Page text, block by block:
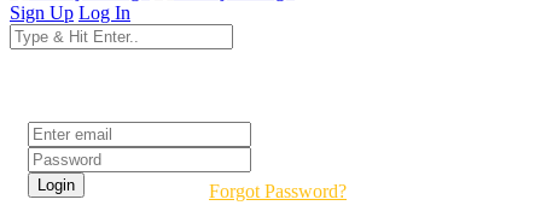
Sign Up Log In
Forgot Password?